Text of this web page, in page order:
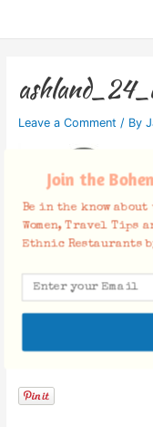
Leave a Comment / By
Facebook
Join the
Be in the know
Women, Travel
Ethnic Restaurants